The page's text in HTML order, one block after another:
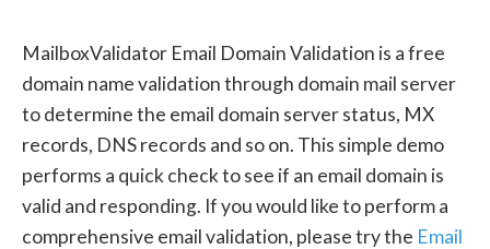
MailboxValidator Email Domain Validation is a free
domain name validation through domain mail server
to determine the email domain server status, MX
records, DNS records and so on. This simple demo
performs a quick check to see if an email domain is
valid and responding. If you would like to perform a
comprehensive email validation, please try the Email